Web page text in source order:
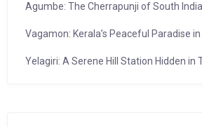
Agumbe: The Cherrapunji of South India
Vagamon: Kerala’s Peaceful Paradise
Yelagiri: A Serene Hill Station Hidden in